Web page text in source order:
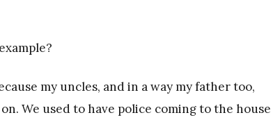
my uncles, and in a way my father too,
We used to have police coming to the house